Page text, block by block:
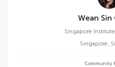
Singapore
Singapore,
Community